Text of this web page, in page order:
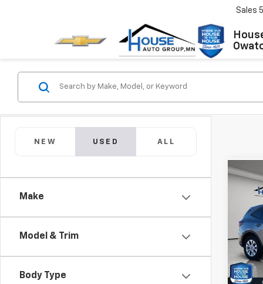
Sales
NEW USED ALL
Make
Model & Trim
Body Type
Used
VIN:
Model:
*
daily,